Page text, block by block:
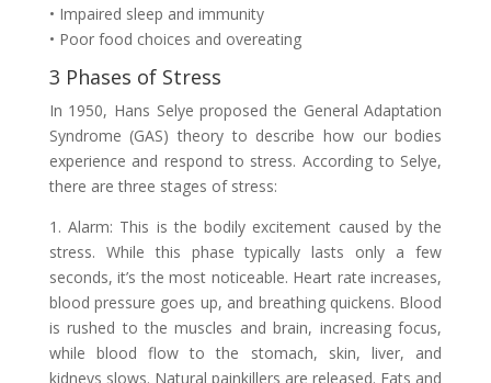
• Impaired sleep and immunity
• Poor food choices and overeating
3 Phases of Stress
In 1950, Hans Selye proposed the General Adaptation
Syndrome (GAS) theory to describe how our bodies
experience and respond to stress. According to Selye,
there are three stages of stress:
1. Alarm: This is the bodily excitement caused by the
stress. While this phase typically lasts only a few
seconds, it’s the most noticeable. Heart rate increases,
blood pressure goes up, and breathing quickens. Blood
is rushed to the muscles and brain, increasing focus,
while blood flow to the stomach, skin, liver, and
kidneys slows. Natural painkillers are released. Fats and